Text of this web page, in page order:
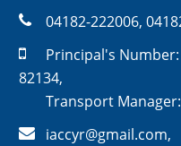
04182-222006,
Principal's Number:
82134,
Transport Manager:
iaccyr@gmail.com,